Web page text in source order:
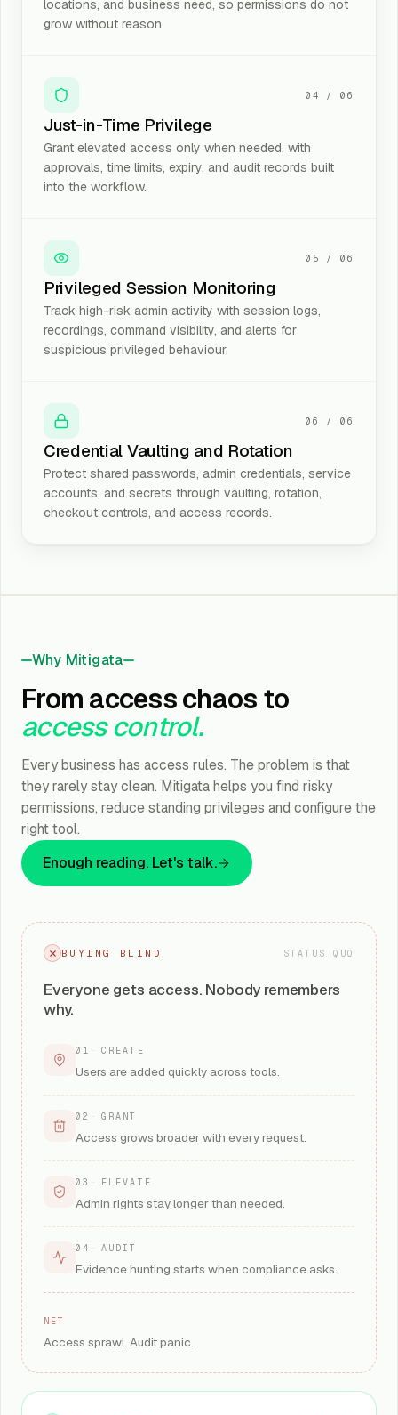
locations, and business need, so permissions do not
grow without reason.
04 /06
Just-in-Time Privilege
Grant elevated access only when needed, with
approvals, time limits, expiry, and audit records built
into the workflow.
05 /06
Privileged Session Monitoring
Track high-risk admin activity with session logs,
recordings, command visibility, and alerts for
suspicious privileged behaviour.
06 /06
Credential Vaulting and Rotation
Protect shared passwords, admin credentials, service
accounts, and secrets through vaulting, rotation,
checkout controls, and access records.
Why Mitigata
From access chaos to
access control.
Every business has access rules. The problem is that
they rarely stay clean. Mitigata helps you find risky
permissions, reduce standing privileges and configure the
right tool.
Enough reading. Let's talk.
BUYING BLIND STATUS QUO
Everyone gets access. Nobody remembers
why.
01 · CREATE
Users are added quickly across tools.
02 · GRANT
Access grows broader with every request.
03 · ELEVATE
Admin rights stay longer than needed.
04 · AUDIT
Evidence hunting starts when compliance asks.
NET
Access sprawl. Audit panic.